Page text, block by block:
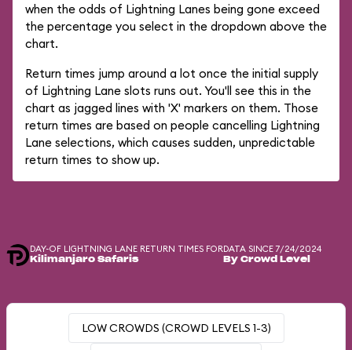
when the odds of Lightning Lanes being gone exceed
the percentage you select in the dropdown above the
chart.
Return times jump around a lot once the initial supply
of Lightning Lane slots runs out. You'll see this in the
chart as jagged lines with 'X' markers on them. Those
return times are based on people cancelling Lightning
Lane selections, which causes sudden, unpredictable
return times to show up.
DAY-OF LIGHTNING LANE RETURN TIMES FOR
Kilimanjaro Safaris
DATA SINCE 7/24/2024
By Crowd Level
LOW CROWDS (CROWD LEVELS 1-3)